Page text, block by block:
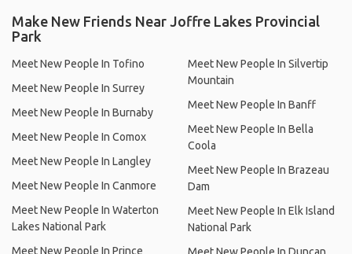
Make New Friends Near Joffre Lakes Provincial
Park
Meet New People In Tofino
Meet New People In Surrey
Meet New People In Burnaby
Meet New People In Comox
Meet New People In Langley
Meet New People In Canmore
Meet New People In Waterton
Lakes National Park
Meet New People In Prince
Meet New People In Silvertip
Mountain
Meet New People In Banff
Meet New People In Bella
Coola
Meet New People In Brazeau
Dam
Meet New People In Elk Island
National Park